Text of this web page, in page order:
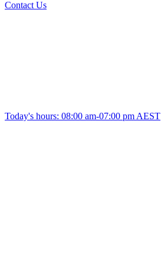
Contact Us
Today's hours: 08:00 am-07:00 pm AEST